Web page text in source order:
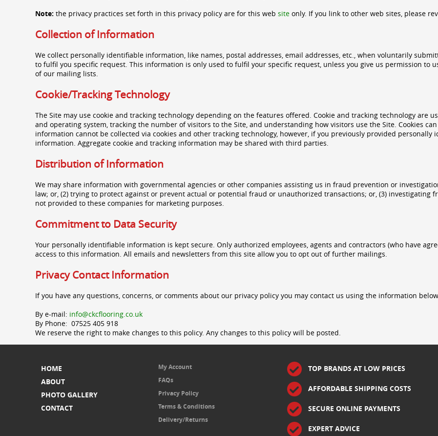
Note: the privacy practices set forth in this privacy policy are for this web site only. If you link to other web sites, please
Collection of Information
We collect personally identifiable information, like names, postal addresses, email addresses, etc., when voluntarily
to fulfil you specific request. This information is only used to fulfil your specific request, unless you give us permission to
of our mailing lists.
Cookie/Tracking Technology
The Site may use cookie and tracking technology depending on the features offered. Cookie and tracking technology are
and operating system, tracking the number of visitors to the Site, and understanding how visitors use the Site. Cookies
information cannot be collected via cookies and other tracking technology, however, if you previously provided
information. Aggregate cookie and tracking information may be shared with third parties.
Distribution of Information
We may share information with governmental agencies or other companies assisting us in fraud prevention or
law; or, (2) trying to protect against or prevent actual or potential fraud or unauthorized transactions; or, (3) investigating
not provided to these companies for marketing purposes.
Commitment to Data Security
Your personally identifiable information is kept secure. Only authorized employees, agents and contractors (who have
access to this information. All emails and newsletters from this site allow you to opt out of further mailings.
Privacy Contact Information
If you have any questions, concerns, or comments about our privacy policy you may contact us using the information
By e-mail: info@ckcflooring.co.uk
By Phone: 07525 405 918
We reserve the right to make changes to this policy. Any changes to this policy will be posted.
HOME
ABOUT
PHOTO GALLERY
CONTACT
My Account
FAQs
Privacy Policy
Terms & Conditions
Delivery/Returns
TOP BRANDS AT LOW PRICES
AFFORDABLE SHIPPING COSTS
SECURE ONLINE PAYMENTS
EXPERT ADVICE